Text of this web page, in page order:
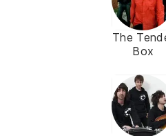
The
Box